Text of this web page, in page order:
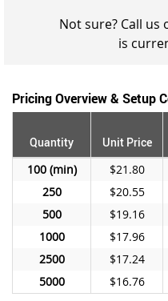
Not sure? Call us
is
Pricing Overview & Setup
Quantity Unit Price
100
$21.80
250
$20.55
500
$19.16
1000
$17.96
2500
$17.24
5000
$16.76